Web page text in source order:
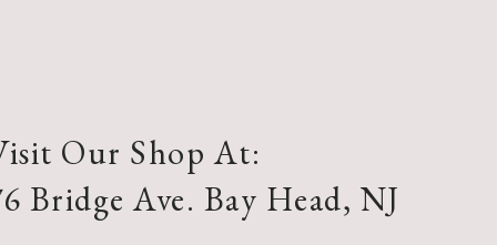
Our Shop At:
Bridge Ave. Bay Head, NJ